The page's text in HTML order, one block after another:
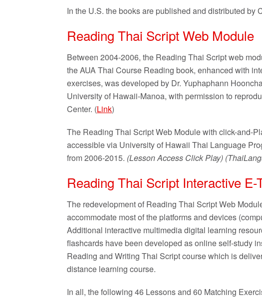
In the U.S. the books are published and distributed by
Reading Thai Script Web Module
Between 2004-2006, the Reading Thai Script web
the AUA Thai Course Reading book, enhanced with
exercises, was developed by Dr. Yuphaphann
University of Hawaii-Manoa, with permission to
Center. (Link)
The Reading Thai Script Web Module with click-and-
accessible via University of Hawaii Thai Language
from 2006-2015. (Lesson Access Click Play)
Reading Thai Script Interactive
The redevelopment of Reading Thai Script Web
accommodate most of the platforms and devices
Additional interactive multimedia digital learning
flashcards have been developed as online self-study
Reading and Writing Thai Script course which is
distance learning course.
In all, the following 46 Lessons and 60 Matching